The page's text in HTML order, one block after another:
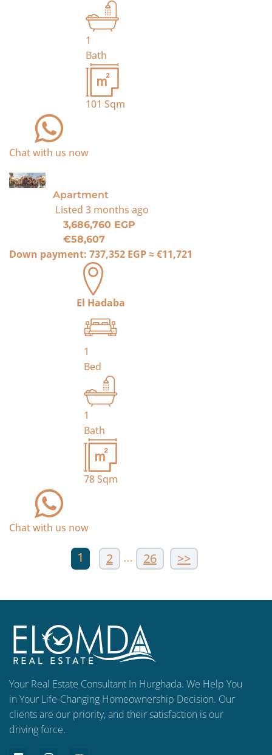
1
Bath
101 Sqm
Chat with us now
For Sale
Apartment
Listed 3 months ago
3,686,760 EGP
€58,607
Down payment: 737,352 EGP≈€11,721
El Hadaba
1
Bed
1
Bath
78Sqm
Chat with us now
1 2 … 26 >>
Your Real Estate Consultant In Hurghada. We Help You
in Your Life-Changing Homeownership Decision. Our
clients are our priority, and their satisfaction is our
driving force.